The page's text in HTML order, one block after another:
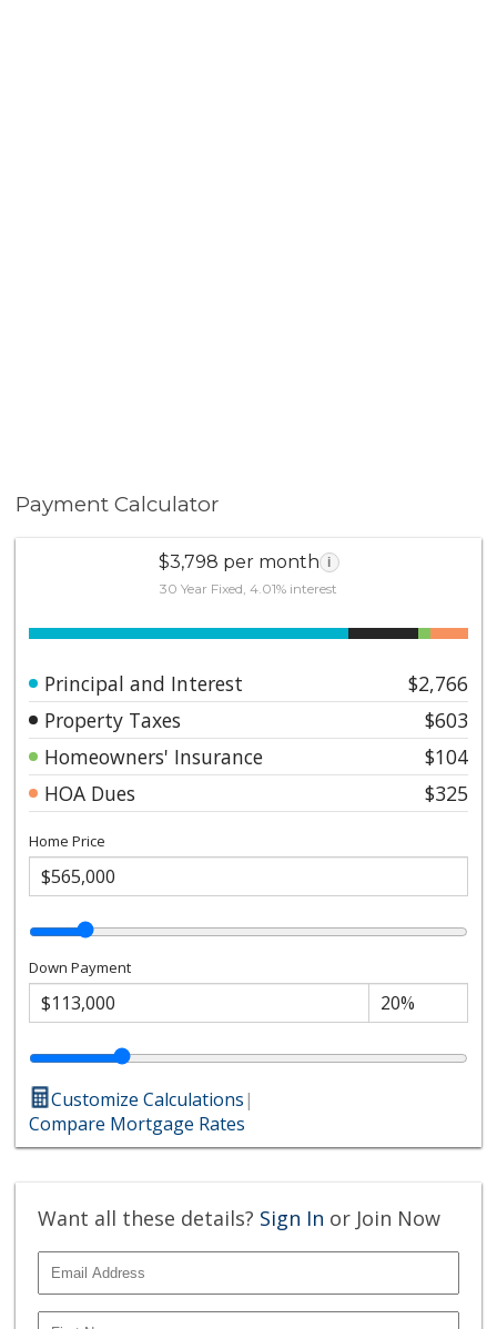
Payment Calculator
$3,798 per month i
30 Year Fixed, 4.01% interest
Principal and Interest
$2,766
Property Taxes
$603
Homeowners' Insurance
$104
HOA Dues
$325
Home Price
Down Payment
Customize Calculations|
Compare Mortgage Rates
Want all these details? Sign In or Join Now